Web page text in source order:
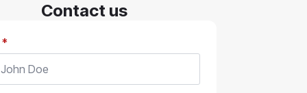
Contact us
*